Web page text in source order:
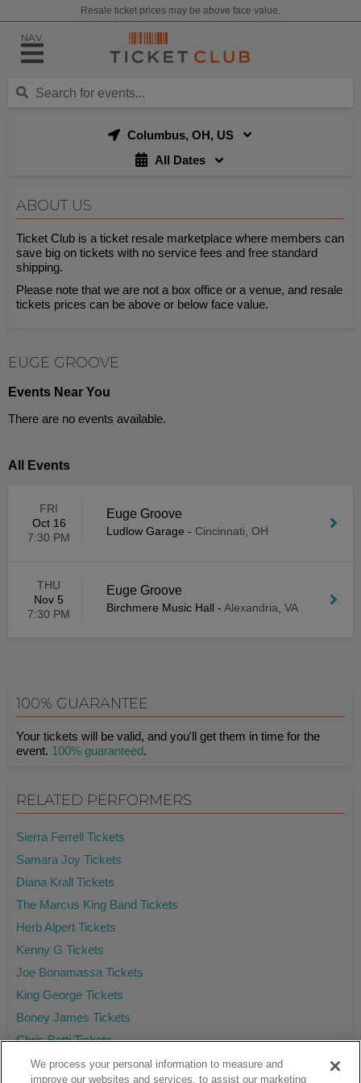
Resale ticket prices may be above face value.
NAV
Columbus, OH, US
All Dates
ABOUT US
Ticket Club is a ticket resale marketplace where members can
save big on tickets with no service fees and free standard
shipping.
Please note that we are not a box office or a venue, and resale
tickets prices can be above or below face value.
EUGE GROOVE
Events Near You
There are no events available.
All Events
FRI
Oct 16
7:30 PM
Euge Groove
Ludlow Garage - Cincinnati, OH
THU
Nov 5
7:30 PM
Euge Groove
Birchmere Music Hall - Alexandria, VA
100% GUARANTEE
Your tickets will be valid, and you'll get them in time for the
event. 100% guaranteed.
RELATED PERFORMERS
Sierra Ferrell Tickets
Samara Joy Tickets
Diana Krall Tickets
The Marcus King Band Tickets
Herb Alpert Tickets
Kenny G Tickets
Joe Bonamassa Tickets
King George Tickets
Boney James Tickets
Chris Botti Tickets
We process your personal information to measure and
improve our websites and services, to assist our marketing